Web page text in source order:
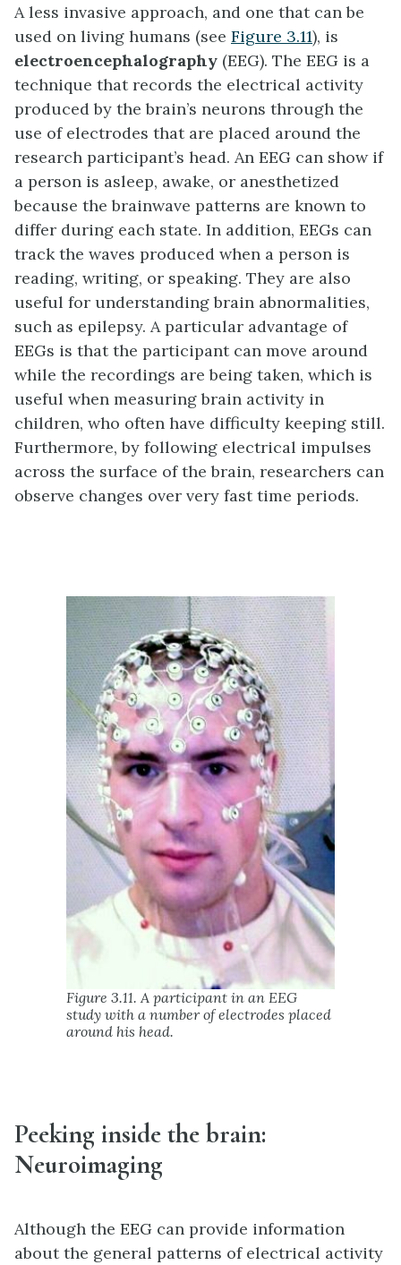
A less invasive approach, and one that can be
used on living humans (see Figure 3.11), is
electroencephalography (EEG). The EEG is a
technique that records the electrical activity
produced by the brain’s neurons through the
use of electrodes that are placed around the
research participant’s head. An EEG can show if
a person is asleep, awake, or anesthetized
because the brainwave patterns are known to
differ during each state. In addition, EEGs can
track the waves produced when a person is
reading, writing, or speaking. They are also
useful for understanding brain abnormalities,
such as epilepsy. A particular advantage of
EEGs is that the participant can move around
while the recordings are being taken, which is
useful when measuring brain activity in
children, who often have difficulty keeping still.
Furthermore, by following electrical impulses
across the surface of the brain, researchers can
observe changes over very fast time periods.
Figure 3.11. A participant in an EEG
study with a number of electrodes placed
around his head.
Peeking inside the brain:
Neuroimaging
Although the EEG can provide information
about the general patterns of electrical activity